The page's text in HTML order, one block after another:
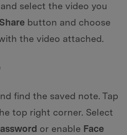
and select the video you
Share button and choose
the video attached.
find the saved note. Tap
top right corner. Select
or enable Face